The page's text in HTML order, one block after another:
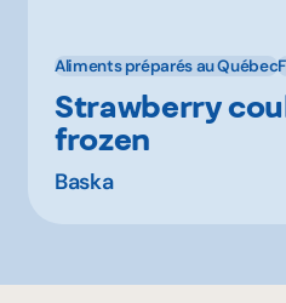
Aliments préparés au Québec
Strawberry
frozen
Baska